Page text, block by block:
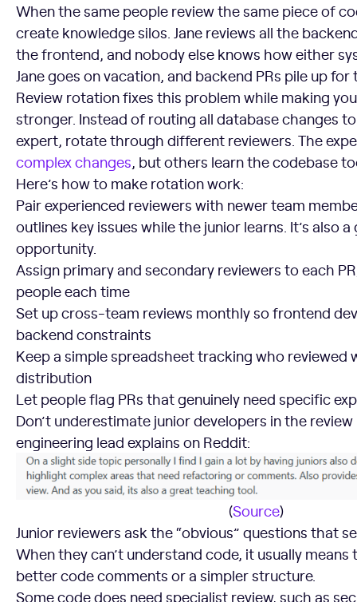
When the same people review the same piece of
create knowledge silos. Jane reviews all the
the frontend, and nobody else knows how either
Jane goes on vacation, and backend PRs pile up for
Review rotation fixes this problem while making
stronger. Instead of routing all database changes
expert, rotate through different reviewers. The
complex changes, but others learn the codebase
Here’s how to make rotation work:
Pair experienced reviewers with newer team
outlines key issues while the junior learns. It’s also
opportunity.
Assign primary and secondary reviewers to each
people each time
Set up cross-team reviews monthly so frontend
backend constraints
Keep a simple spreadsheet tracking who reviewed
distribution
Let people flag PRs that genuinely need specific
Don’t underestimate junior developers in the
engineering lead explains on Reddit:
(Source)
Junior reviewers ask the “obvious” questions that
When they can’t understand code, it usually means
better code comments or a simpler structure.
Some code does need specialist review, such as